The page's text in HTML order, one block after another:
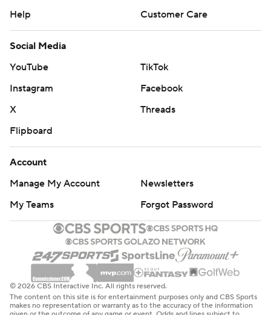
Help
Customer Care
Social Media
YouTube
TikTok
Instagram
Facebook
X
Threads
Flipboard
Account
Manage My Account
Newsletters
My Teams
Forgot Password
© 2026 CBS Interactive Inc. All rights reserved.
The content on this site is for entertainment purposes only and CBS Sports
makes no representation or warranty as to the accuracy of the information